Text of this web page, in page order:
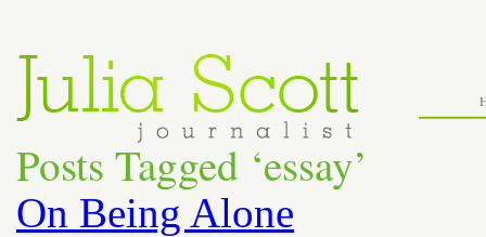
Posts Tagged ‘essay’
On Being Alone